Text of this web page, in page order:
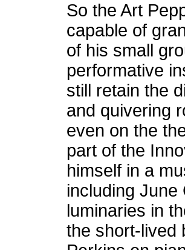
So the Art
capable of
of his small
performative
still retain the
and quivering
even on the
part of the
himself in a
including June
luminaries in
the short-lived